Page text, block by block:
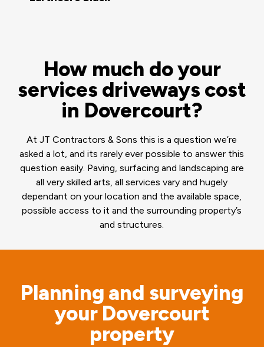
How much do your
services driveways cost
in Dovercourt?
At JT Contractors & Sons this is a question we’re
asked a lot, and its rarely ever possible to answer this
question easily. Paving, surfacing and landscaping are
all very skilled arts, all services vary and hugely
dependant on your location and the available space,
possible access to it and the surrounding property’s
and structures.
Planning and surveying
your Dovercourt
property